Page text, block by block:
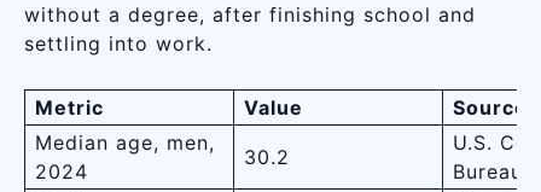
without a degree, after finishing school and
settling into work.
Metric Value
Source
Median age, men,
2024
30.2
U.S.
Bureau